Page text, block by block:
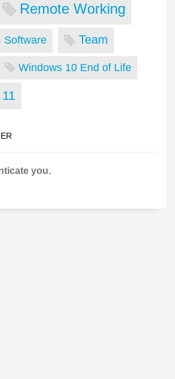
Remote Working
Software Team
Windows 10 End of Life
you.